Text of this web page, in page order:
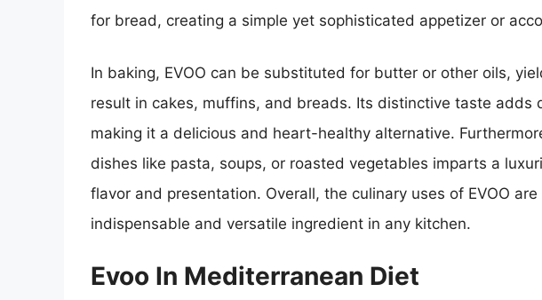
for bread, creating a simple yet sophisticated appetizer or
In baking, EVOO can be substituted for butter or other oils,
result in cakes, muffins, and breads. Its distinctive taste adds
making it a delicious and heart-healthy alternative.
dishes like pasta, soups, or roasted vegetables imparts a
flavor and presentation. Overall, the culinary uses of EVOO
indispensable and versatile ingredient in any kitchen.
Evoo In Mediterranean Diet